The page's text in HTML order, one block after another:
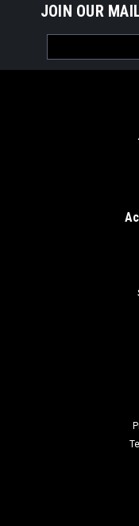
JOIN OUR
Address